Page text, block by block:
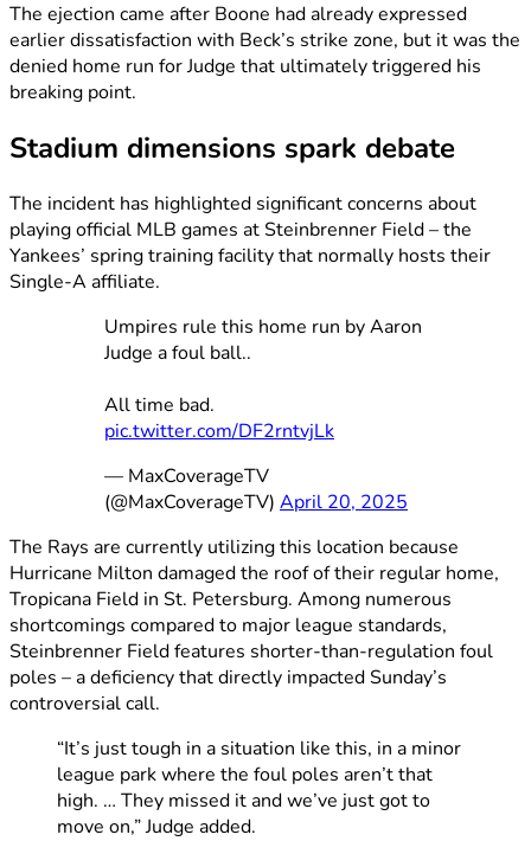
The ejection came after Boone had already expressed
earlier dissatisfaction with Beck’s strike zone, but it was the
denied home run for Judge that ultimately triggered his
breaking point.
Stadium dimensions spark debate
The incident has highlighted significant concerns about
playing official MLB games at Steinbrenner Field – the
Yankees’ spring training facility that normally hosts their
Single-A affiliate.
Umpires rule this home run by Aaron
Judge a foul ball..
All time bad.
pic.twitter.com/DF2rntvjLk
— MaxCoverageTV
(@MaxCoverageTV) April 20, 2025
The Rays are currently utilizing this location because
Hurricane Milton damaged the roof of their regular home,
Tropicana Field in St. Petersburg. Among numerous
shortcomings compared to major league standards,
Steinbrenner Field features shorter-than-regulation foul
poles – a deficiency that directly impacted Sunday’s
controversial call.
“It’s just tough in a situation like this, in a minor
league park where the foul poles aren’t that
high. … They missed it and we’ve just got to
move on,” Judge added.